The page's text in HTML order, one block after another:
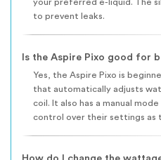
your preferred e-liquid. The
to prevent leaks.
Is the Aspire Pixo good for
Yes, the Aspire Pixo is
that automatically adjusts
coil. It also has a manual
control over their settings as